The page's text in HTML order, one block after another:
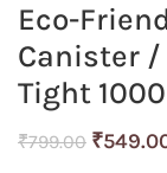
Eco-
Canister /
Tight
₹799.00 Original
₹